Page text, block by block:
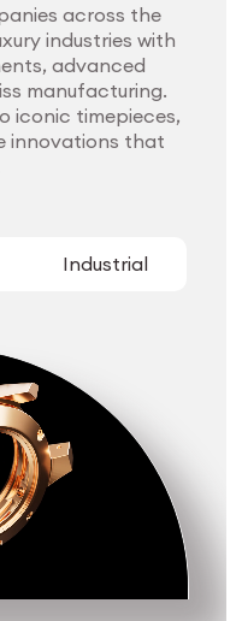
across the
industries with
advanced
manufacturing.
iconic timepieces,
innovations that
Industrial